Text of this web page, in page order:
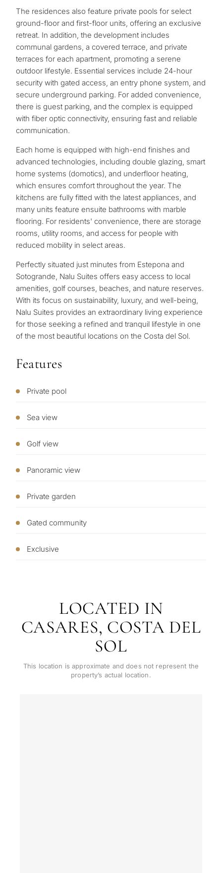
The residences also feature private pools for select
ground-floor and first-floor units, offering an exclusive
retreat. In addition, the development includes
communal gardens, a covered terrace, and private
terraces for each apartment, promoting a serene
outdoor lifestyle. Essential services include 24-hour
security with gated access, an entry phone system, and
secure underground parking. For added convenience,
there is guest parking, and the complex is equipped
with fiber optic connectivity, ensuring fast and reliable
communication.
Each home is equipped with high-end finishes and
advanced technologies, including double glazing, smart
home systems (domotics), and underfloor heating,
which ensures comfort throughout the year. The
kitchens are fully fitted with the latest appliances, and
many units feature ensuite bathrooms with marble
flooring. For residents' convenience, there are storage
rooms, utility rooms, and access for people with
reduced mobility in select areas.
Perfectly situated just minutes from Estepona and
Sotogrande, Nalu Suites offers easy access to local
amenities, golf courses, beaches, and nature reserves.
With its focus on sustainability, luxury, and well-being,
Nalu Suites provides an extraordinary living experience
for those seeking a refined and tranquil lifestyle in one
of the most beautiful locations on the Costa del Sol.
Features
Private pool
Sea view
Golf view
Panoramic view
Private garden
Gated community
Exclusive
LOCATED IN
CASARES, COSTA DEL
SOL
This location is approximate and does not represent the
property’s actual location.
QUIZ
Personalised
property
selection in
Marbella
Answer a few
questions and we will
select properties and
solutions around your
1 / 7
Confidential • Tailored to
What
is
purpose
for
property
in
Marbella?
for
Consultation
Leave a request — we will
contact you within 30
minutes
✓No spam or advertising